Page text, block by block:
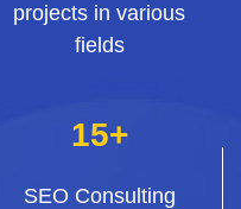
projects in various
fields
15+
SEO Consulting